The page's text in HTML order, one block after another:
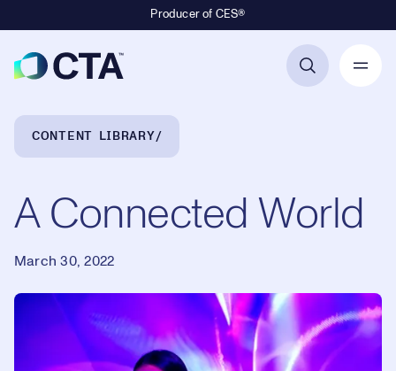
Producer of CES®
Breadcrumb Navigation
CONTENT LIBRARY
A Connected World
March 30, 2022